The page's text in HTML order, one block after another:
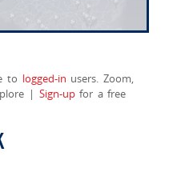
to logged-in users. Zoom,
| Sign-upfor a free